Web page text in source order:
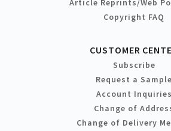
Article Reprints/Web
Copyright FAQ
CUSTOMER
Subscribe
Request a Sample
Account Inquiries
Change of
Change of Delivery